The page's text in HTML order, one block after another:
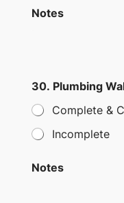
Notes
30. Plumbing
Complete &
Incomplete
Notes